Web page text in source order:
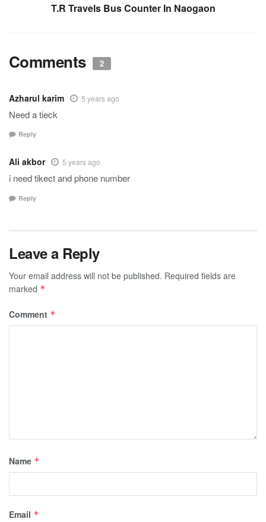
T.R Travels Bus Counter In Naogaon
Comments 2
Azharul karim 5 years ago
Need a tieck
Reply
Ali akbor 5 years ago
i need tikect and phone number
Reply
Leave a Reply
Your email address will not be published. Required fields are
marked *
Comment *
Name *
Email *